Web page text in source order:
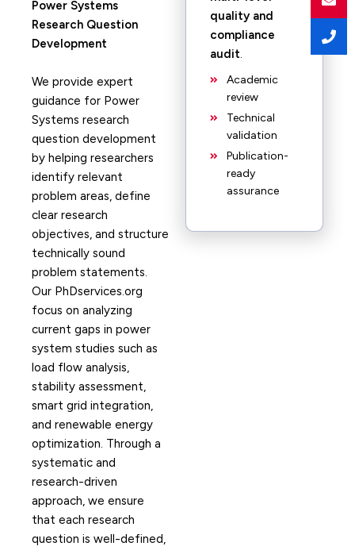
Power Systems
Research Question
Development
We provide expert
guidance for Power
Systems research
question development
by helping researchers
identify relevant
problem areas, define
clear research
objectives, and structure
technically sound
problem statements.
Our PhDservices.org
focus on analyzing
current gaps in power
system studies such as
load flow analysis,
stability assessment,
smart grid integration,
and renewable energy
optimization. Through a
systematic and
research-driven
approach, we ensure
that each research
question is well-defined,
quality and
compliance
audit.
Academic
review
Technical
validation
Publication-
ready
assurance